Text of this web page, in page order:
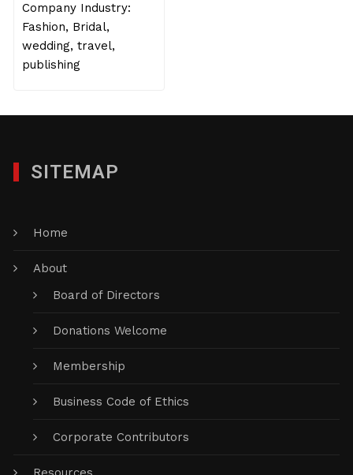
Company Industry:
Fashion, Bridal,
wedding, travel,
publishing
SITEMAP
Home
About
Board of Directors
Donations Welcome
Membership
Business Code of Ethics
Corporate Contributors